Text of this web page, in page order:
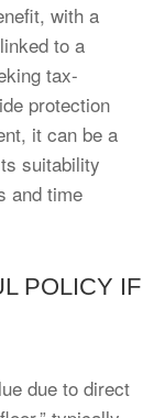
with a
to a
tax-
protection
it can be a
suitability
and time
POLICY IF
due to direct